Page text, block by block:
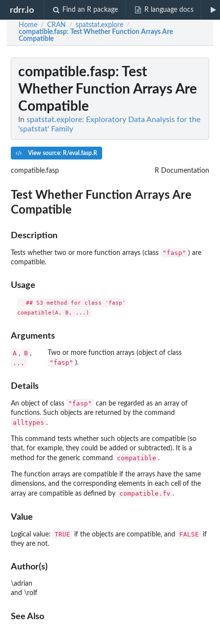
rdrr.io Find an R package R language docs
Home / CRAN / spatstat.explore /
compatible.fasp: Test Whether Function Arrays Are
Compatible
compatible.fasp: Test
Whether Function Arrays Are
Compatible
In spatstat.explore: Exploratory Data Analysis for the
'spatstat' Family
View source: R/eval.fasp.R
compatible.fasp R Documentation
Test Whether Function Arrays Are
Compatible
Description
Tests whether two or more function arrays (class "fasp" ) are
compatible.
Usage
  ## S3 method for class 'fasp'
Arguments
A , B ,
...
Two or more function arrays (object of class
"fasp" ).
Details
An object of class "fasp"
can be regarded as an array of
functions. Such objects are returned by the command
alltypes .
This command tests whether such objects are compatible (so
that, for example, they could be added or subtracted). It is a
method for the generic command
compatible .
The function arrays are compatible if the arrays have the same
dimensions, and the corresponding elements in each cell of the
array are compatible as defined by
compatible.fv .
Value
Logical value: TRUE if the objects are compatible, and FALSE
if
they are not.
Author(s)
\adrian
and \rolf
See Also